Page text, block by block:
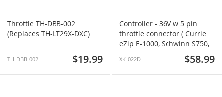
Throttle TH-DBB-002
(Replaces TH-LT29X-DXC)
TH-DBB-002 $19.99
Controller - 36V w 5 pin
throttle connector ( Currie
eZip E-1000, Schwinn S750,
XK-022D $58.99